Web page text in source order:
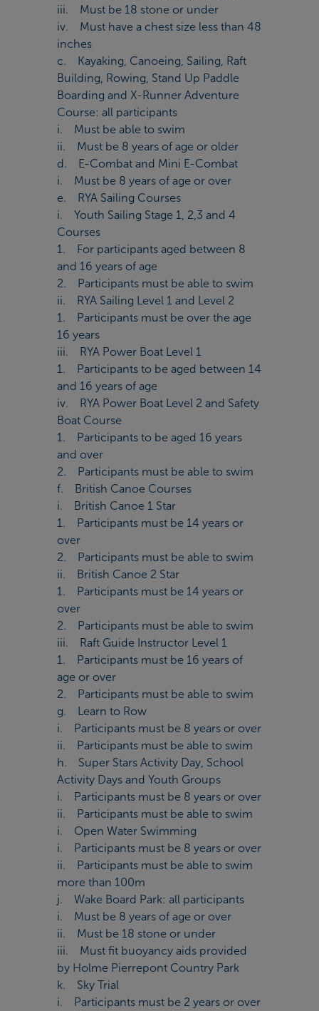
iii. Must be 18 stone or under
iv. Must have a chest size less than 48
inches
c. Kayaking, Canoeing, Sailing, Raft
Building, Rowing, Stand Up Paddle
Boarding and X-Runner Adventure
Course: all participants
i. Must be able to swim
ii. Must be 8 years of age or older
d. E-Combat and Mini E-Combat
i. Must be 8 years of age or over
e. RYA Sailing Courses
i. Youth Sailing Stage 1, 2,3 and 4
Courses
1. For participants aged between 8
and 16 years of age
2. Participants must be able to swim
ii. RYA Sailing Level 1 and Level 2
1. Participants must be over the age
16 years
iii. RYA Power Boat Level 1
1. Participants to be aged between 14
and 16 years of age
iv. RYA Power Boat Level 2 and Safety
Boat Course
1. Participants to be aged 16 years
and over
2. Participants must be able to swim
f. British Canoe Courses
i. British Canoe 1 Star
1. Participants must be 14 years or
over
2. Participants must be able to swim
ii. British Canoe 2 Star
1. Participants must be 14 years or
over
2. Participants must be able to swim
iii. Raft Guide Instructor Level 1
1. Participants must be 16 years of
age or over
2. Participants must be able to swim
g. Learn to Row
i. Participants must be 8 years or over
ii. Participants must be able to swim
h. Super Stars Activity Day, School
Activity Days and Youth Groups
i. Participants must be 8 years or over
ii. Participants must be able to swim
i. Open Water Swimming
i. Participants must be 8 years or over
ii. Participants must be able to swim
more than 100m
j. Wake Board Park: all participants
i. Must be 8 years of age or over
ii. Must be 18 stone or under
iii. Must fit buoyancy aids provided
by Holme Pierrepont Country Park
k. Sky Trial
i. Participants must be 2 years or over